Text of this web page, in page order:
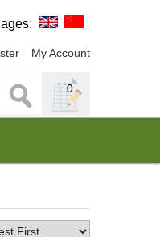
My Account
0